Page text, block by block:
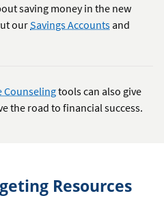
saving money in the new
ourSavings Accounts and
Counselingtools can also give
the road to financial success.
Resources